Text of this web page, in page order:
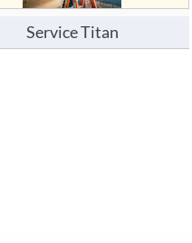
Service Titan